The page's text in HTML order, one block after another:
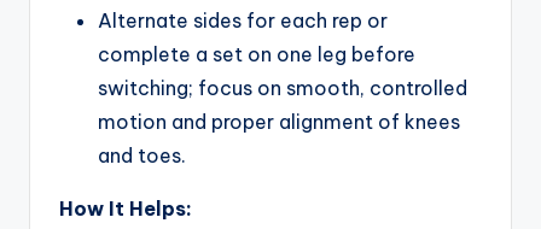
Alternate sides for each rep or
complete a set on one leg before
switching; focus on smooth, controlled
motion and proper alignment of knees
and toes.
How It Helps: